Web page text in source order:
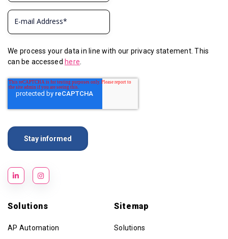
We process your data in line with our privacy statement. This
can be accessed here
Solutions
AP Automation
Sitemap
Solutions